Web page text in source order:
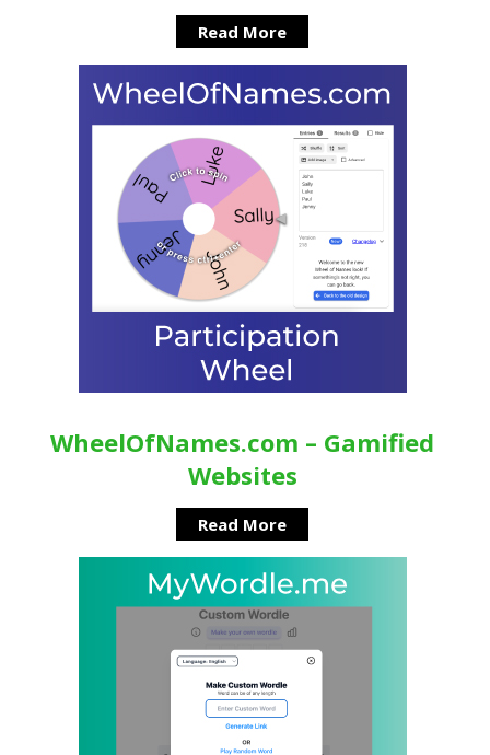
Read More
WheelOfNames.com – Gamified
Websites
Read More